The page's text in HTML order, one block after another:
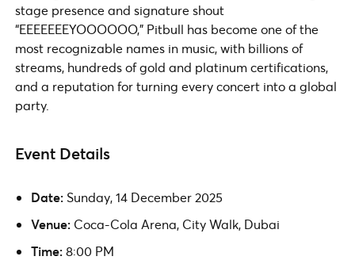
stage presence and signature shout
“EEEEEEEYOOOOOO,” Pitbull has become one of the
most recognizable names in music, with billions of
streams, hundreds of gold and platinum certifications,
and a reputation for turning every concert into a global
party.
Event Details
Date:Sunday, 14 December 2025
Venue: Coca-Cola Arena, City Walk, Dubai
Time:8:00 PM